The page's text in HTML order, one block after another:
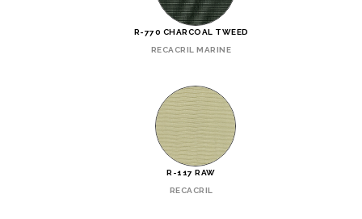
R-770 CHARCOAL TWEED
RECACRIL MARINE
R-117 RAW
RECACRIL